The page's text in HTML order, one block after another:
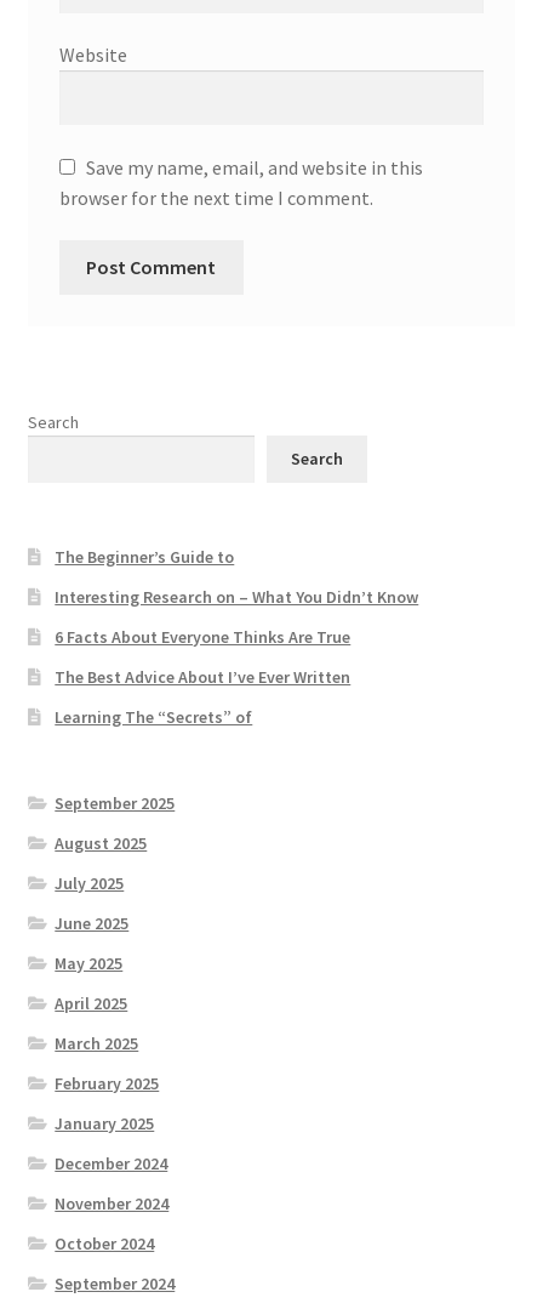
Website
Save my name, email, and website in this
browser for the next time I comment.
Search
Search
The Beginner’s Guide to
Interesting Research on – What You Didn’t Know
6 Facts About Everyone Thinks Are True
The Best Advice About I’ve Ever Written
Learning The “Secrets” of
September 2025
August 2025
July 2025
June 2025
May 2025
April 2025
March 2025
February 2025
January 2025
December 2024
November 2024
October 2024
September 2024